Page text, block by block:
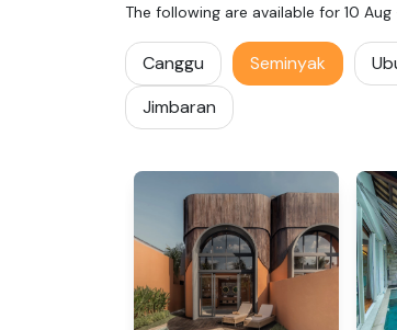
The following are available for 10 Aug
Canggu Seminyak
Jimbaran